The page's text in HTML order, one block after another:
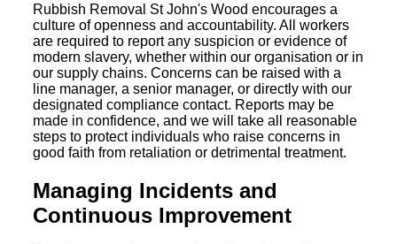
Rubbish Removal St John's Wood encourages a
culture of openness and accountability. All workers
are required to report any suspicion or evidence of
modern slavery, whether within our organisation or in
our supply chains. Concerns can be raised with a
line manager, a senior manager, or directly with our
designated compliance contact. Reports may be
made in confidence, and we will take all reasonable
steps to protect individuals who raise concerns in
good faith from retaliation or detrimental treatment.
Managing Incidents and
Continuous Improvement